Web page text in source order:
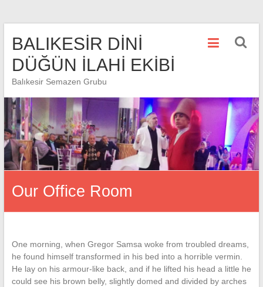
BALIKESİR DİNİ
DÜĞÜN İLAHİ EKİBİ
Balıkesir Semazen Grubu
Our Office Room
One morning, when Gregor Samsa woke from troubled dreams,
he found himself transformed in his bed into a horrible vermin.
He lay on his armour-like back, and if he lifted his head a little he
could see his brown belly, slightly domed and divided by arches